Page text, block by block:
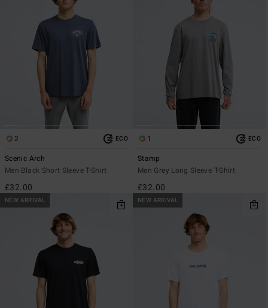
2 ECO
Scenic Arch
Men Black Short Sleeve T-Shirt
£32.00
1 ECO
Stamp
Men Grey Long Sleeve T-Shirt
£32.00
NEW ARRIVAL NEW ARRIVAL